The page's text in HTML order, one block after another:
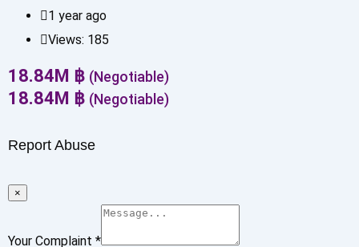
1 year ago
Views: 185
18.84M ฿ (Negotiable)
18.84M ฿ (Negotiable)
Report Abuse
×
Your Complaint *